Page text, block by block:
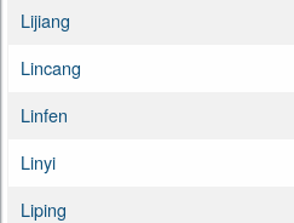
Lijiang
Lincang
Linfen
Linyi
Liping